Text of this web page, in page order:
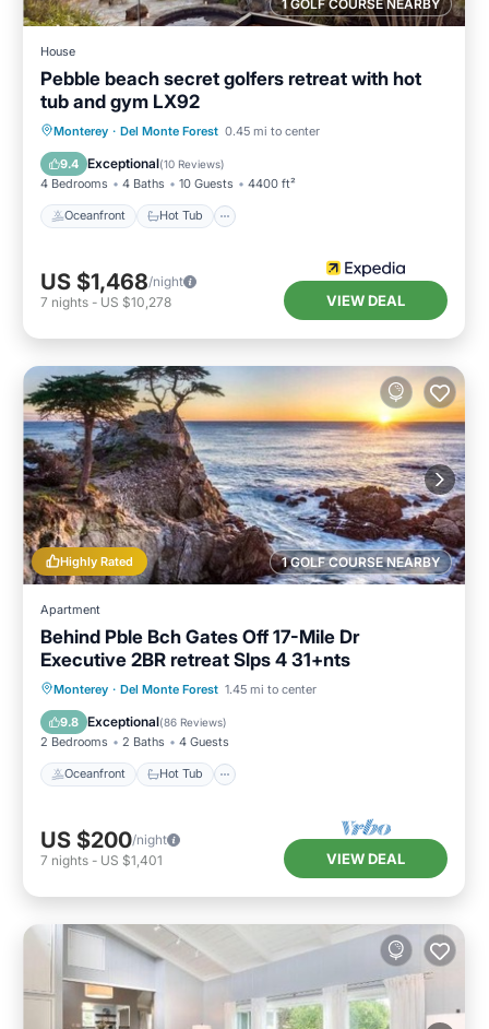
1 GOLF COURSE NEARBY
House
Pebble beach secret golfers retreat with hot
tub and gym LX92
Monterey · Del Monte Forest 0.45 mi to center
9.4 Exceptional(10 Reviews)
4 Bedrooms 4 Baths 10 Guests 4400 ft²
Oceanfront Hot Tub
Oceanfront Hot Tub
Breakfast
Parking
US $1,468/night
7 nights - US $10,278 VIEW DEAL
1 GOLF COURSE NEARBY
Highly Rated
Apartment
Behind Pble Bch Gates Off 17-Mile Dr
Executive 2BR retreat Slps 4 31+nts
Monterey · Del Monte Forest 1.45 mi to center
9.8 Exceptional(86 Reviews)
2 Bedrooms 2 Baths 4 Guests
Oceanfront Hot Tub
Oceanfront Hot Tub
Parking
Ocean View
US $200/night
7 nights - US $1,401 VIEW DEAL